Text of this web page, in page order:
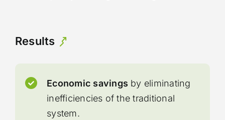
Results
Economic savings by eliminating
inefficiencies of the traditional
system.